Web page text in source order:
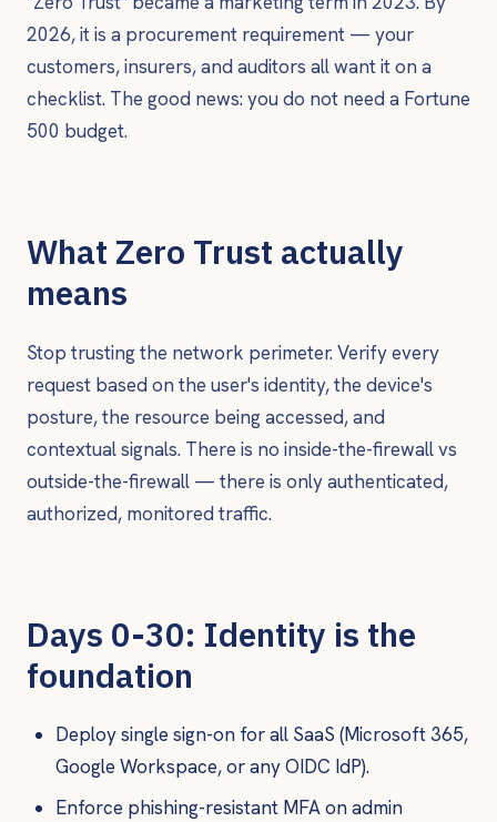
2026, it is a procurement requirement — your
customers, insurers, and auditors all want it on a
checklist. The good news: you do not need a Fortune
500 budget.
What Zero Trust actually
means
Stop trusting the network perimeter. Verify every
request based on the user's identity, the device's
posture, the resource being accessed, and
contextual signals. There is no inside-the-firewall vs
outside-the-firewall — there is only authenticated,
authorized, monitored traffic.
Days 0-30: Identity is the
foundation
Deploy single sign-on for all SaaS (Microsoft 365,
Google Workspace, or any OIDC IdP).
Enforce phishing-resistant MFA on admin